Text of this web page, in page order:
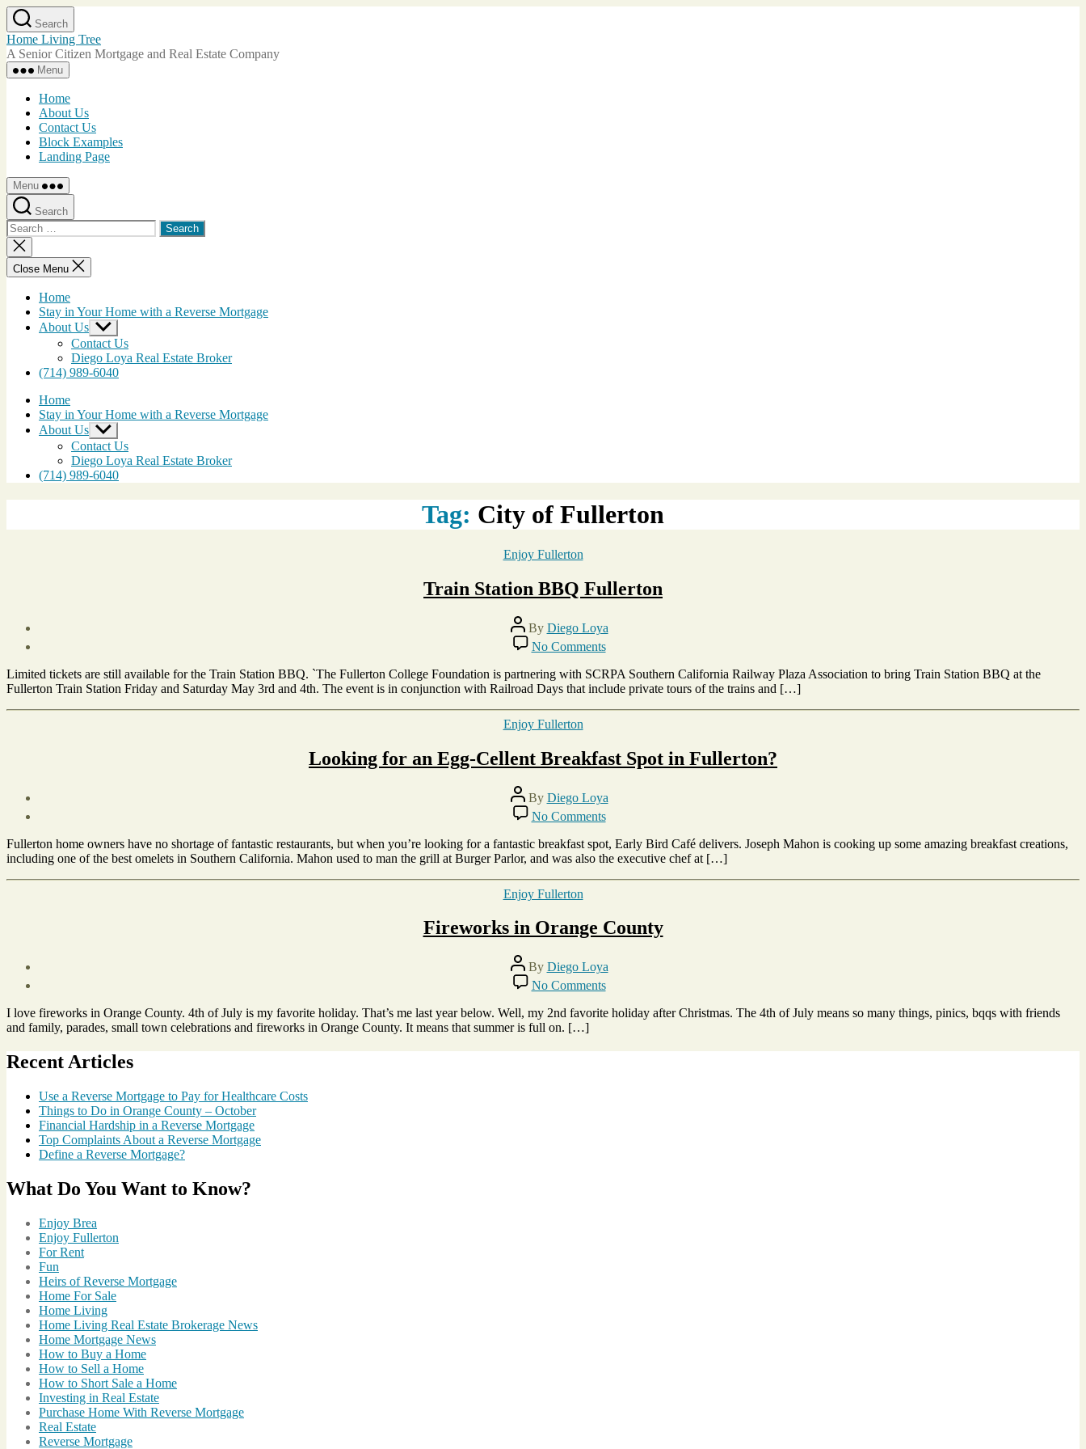
Skip
to
the
content
Search
Home Living Tree
A Senior Citizen Mortgage and Real Estate Company
Menu
Home
About Us
Contact Us
Block Examples
Landing Page
Menu
Search
Search
for:
Close
search
Close Menu
Home
Stay in Your Home with a Reverse Mortgage
About Us Show
sub
menu
Contact Us
Diego Loya Real Estate Broker
(714) 989-6040
Home
Stay in Your Home with a Reverse Mortgage
About Us Show
sub
menu
Contact Us
Diego Loya Real Estate Broker
(714) 989-6040
Tag: City of Fullerton
Categories
Enjoy Fullerton
Train Station BBQ Fullerton
Post
author
By Diego Loya
10,
2013
No Commentson
Train
Station
BBQ
Fullerton
Limited tickets are still available for the Train Station BBQ. `The Fullerton College Foundation is partnering with SCRPA Southern California Railway Plaza Association to bring Train Station BBQ at the
Fullerton Train Station Friday and Saturday May 3rd and 4th. The event is in conjunction with Railroad Days that include private tours of the trains and […]
Tags
in
Fullerton
Categories
Enjoy Fullerton
Looking for an Egg-Cellent Breakfast Spot in Fullerton?
Post
author
By Diego Loya
4,
2012
No Commentson
Looking
for
an
Cellent
in
Fullerton?
Fullerton home owners have no shortage of fantastic restaurants, but when you’re looking for a fantastic breakfast spot, Early Bird Café delivers. Joseph Mahon is cooking up some amazing breakfast creations,
including one of the best omelets in Southern California. Mahon used to man the grill at Burger Parlor, and was also the executive chef at […]
Tags
Restaurant
Things
to
Do
in
Categories
Enjoy Fullerton
Fireworks in Orange County
Post
author
By Diego Loya
22,
2012
No Commentson
Fireworks
in
I love fireworks in Orange County. 4th of July is my favorite holiday. That’s me last year below. Well, my 2nd favorite holiday after Christmas. The 4th of July means so many things, pinics, bqqs with friends
and family, parades, small town celebrations and fireworks in Orange County. It means that summer is full on. […]
Tags
City
Brea,
City
of
Fullerton,
Enjoy
Fireworks
Orange
County,
Fireworks
Show,
Living
in
Brea,
Living
in
Fullerton,
Updated
for
2014
Recent Articles
Use a Reverse Mortgage to Pay for Healthcare Costs
Things to Do in Orange County – October
Financial Hardship in a Reverse Mortgage
Top Complaints About a Reverse Mortgage
Define a Reverse Mortgage?
What Do You Want to Know?
Enjoy Brea
Enjoy Fullerton
For Rent
Fun
Heirs of Reverse Mortgage
Home For Sale
Home Living
Home Living Real Estate Brokerage News
Home Mortgage News
How to Buy a Home
How to Sell a Home
How to Short Sale a Home
Investing in Real Estate
Purchase Home With Reverse Mortgage
Real Estate
Reverse Mortgage